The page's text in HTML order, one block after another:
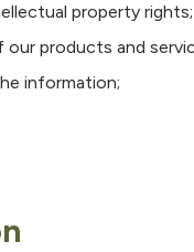
property rights;
products and
information;